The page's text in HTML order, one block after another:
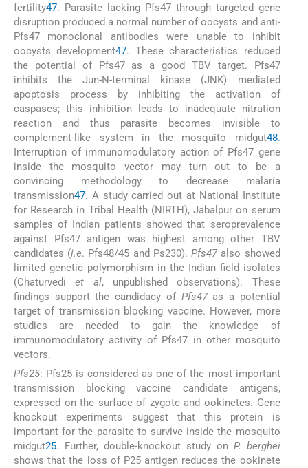
fertility47. Parasite lacking Pfs47 through targeted gene
disruption produced a normal number of oocysts and anti-
Pfs47 monoclonal antibodies were unable to inhibit
oocysts development47. These characteristics reduced
the potential of Pfs47 as a good TBV target. Pfs47
inhibits the Jun-N-terminal kinase (JNK) mediated
apoptosis process by inhibiting the activation of
caspases; this inhibition leads to inadequate nitration
reaction and thus parasite becomes invisible to
complement-like system in the mosquito midgut48.
Interruption of immunomodulatory action of Pfs47 gene
inside the mosquito vector may turn out to be a
convincing methodology to decrease malaria
transmission47. A study carried out at National Institute
for Research in Tribal Health (NIRTH), Jabalpur on serum
samples of Indian patients showed that seroprevalence
against Pfs47 antigen was highest among other TBV
candidates (i.e. Pfs48/45 and Ps230).Pfs47also showed
limited genetic polymorphism in the Indian field isolates
(Chaturvediet al, unpublished observations). These
findings support the candidacy of Pfs47as a potential
target of transmission blocking vaccine. However, more
studies are needed to gain the knowledge of
immunomodulatory activity of Pfs47 in other mosquito
vectors.
Pfs25: Pfs25 is considered as one of the most important
transmission blocking vaccine candidate antigens,
expressed on the surface of zygote and ookinetes. Gene
knockout experiments suggest that this protein is
important for the parasite to survive inside the mosquito
midgut25. Further, double-knockout study on P. berghei
shows that the loss of P25 antigen reduces the ookinete